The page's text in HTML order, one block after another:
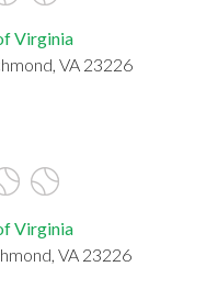
Virginia
VA 23226
Virginia
VA 23226